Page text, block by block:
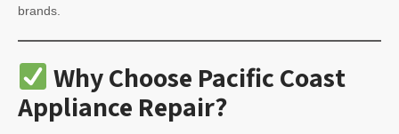
brands.
Why Choose Pacific Coast
Appliance Repair?